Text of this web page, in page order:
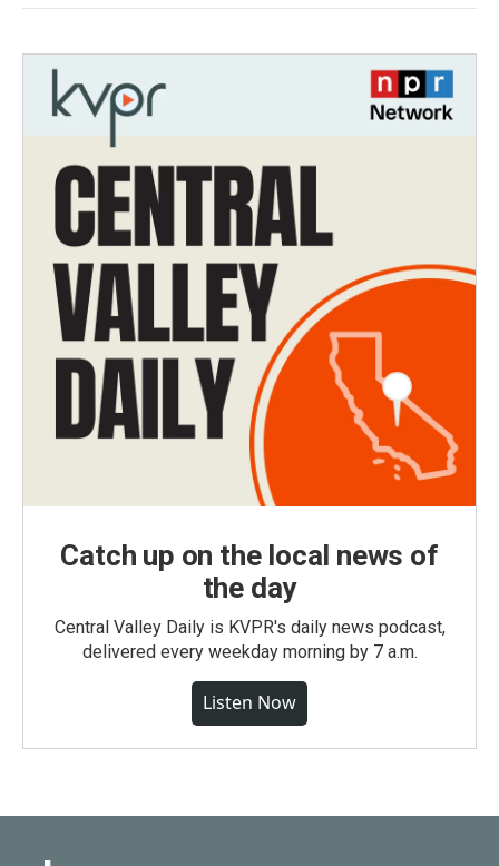
Catch up on the local news of
the day
Central Valley Daily is KVPR's daily news podcast,
delivered every weekday morning by 7 a.m.
Listen Now